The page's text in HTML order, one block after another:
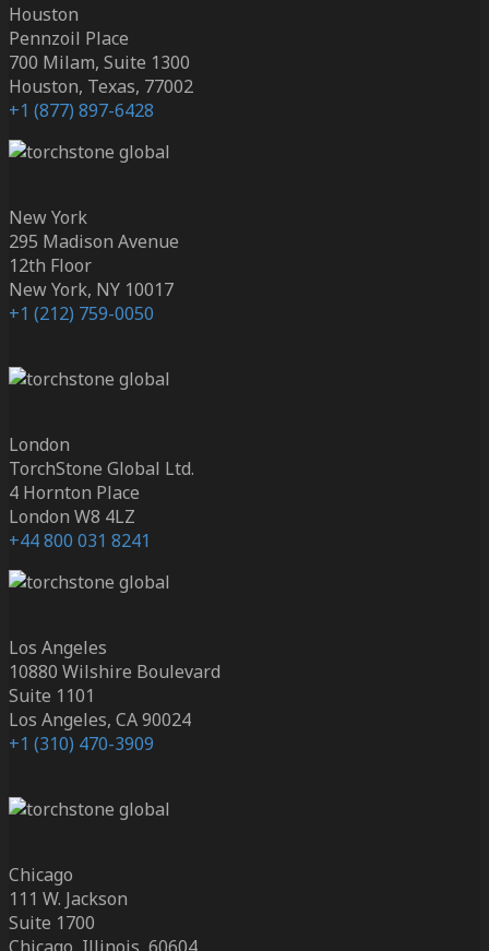
Houston
Pennzoil Place
700 Milam, Suite 1300
Houston, Texas, 77002
+1 (877) 897-6428
New York
295 Madison Avenue
12th Floor
New York, NY 10017
+1 (212) 759-0050
London
TorchStone Global Ltd.
4 Hornton Place
London W8 4LZ
+44 800 031 8241
Los Angeles
10880 Wilshire Boulevard
Suite 1101
Los Angeles, CA 90024
+1 (310) 470-3909
Chicago
111 W. Jackson
Suite 1700